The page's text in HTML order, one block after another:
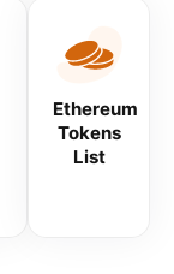
Ethereum
Tokens
List